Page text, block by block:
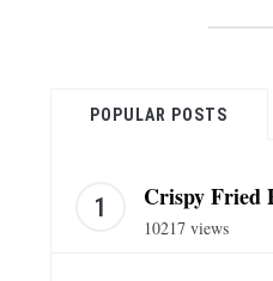
POPULAR POSTS
Crispy Fried
10217 views